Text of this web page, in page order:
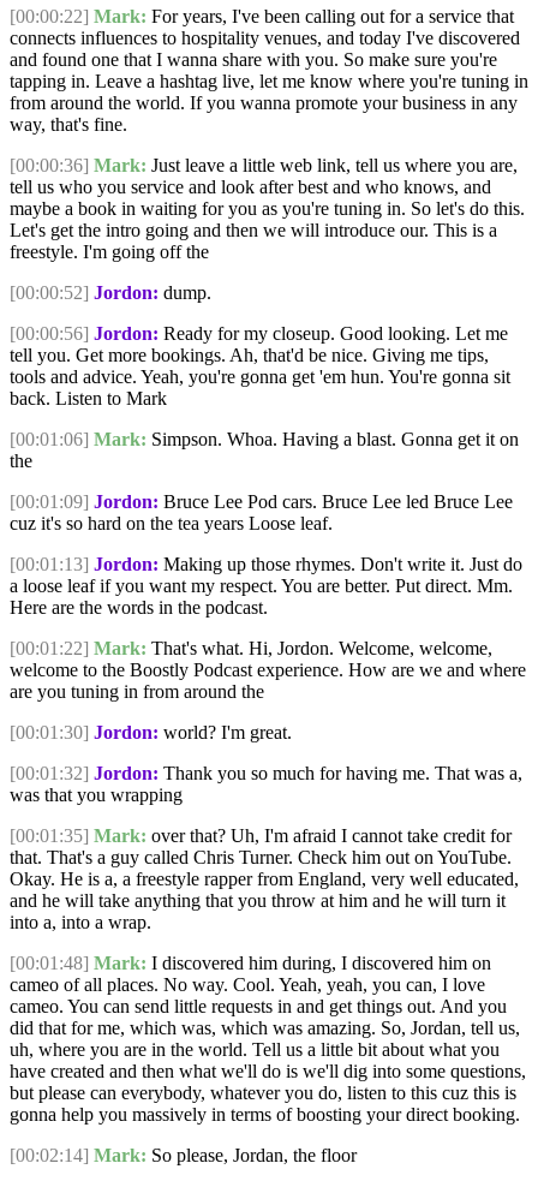
[00:00:22] Mark: For years, I've been calling out for a service that
connects influences to hospitality venues, and today I've discovered
and found one that I wanna share with you. So make sure you're
tapping in. Leave a hashtag live, let me know where you're tuning in
from around the world. If you wanna promote your business in any
way, that's fine.
[00:00:36] Mark: Just leave a little web link, tell us where you are,
tell us who you service and look after best and who knows, and
maybe a book in waiting for you as you're tuning in. So let's do this.
Let's get the intro going and then we will introduce our. This is a
freestyle. I'm going off the
[00:00:52] Jordon: dump.
[00:00:56] Jordon: Ready for my closeup. Good looking. Let me
tell you. Get more bookings. Ah, that'd be nice. Giving me tips,
tools and advice. Yeah, you're gonna get 'em hun. You're gonna sit
back. Listen to Mark
[00:01:06] Mark: Simpson. Whoa. Having a blast. Gonna get it on
the
[00:01:09] Jordon: Bruce Lee Pod cars. Bruce Lee led Bruce Lee
cuz it's so hard on the tea years Loose leaf.
[00:01:13] Jordon: Making up those rhymes. Don't write it. Just do
a loose leaf if you want my respect. You are better. Put direct. Mm.
Here are the words in the podcast.
[00:01:22] Mark: That's what. Hi, Jordon. Welcome, welcome,
welcome to the Boostly Podcast experience. How are we and where
are you tuning in from around the
[00:01:30] Jordon: world? I'm great.
[00:01:32] Jordon: Thank you so much for having me. That was a,
was that you wrapping
[00:01:35] Mark: over that? Uh, I'm afraid I cannot take credit for
that. That's a guy called Chris Turner. Check him out on YouTube.
Okay. He is a, a freestyle rapper from England, very well educated,
and he will take anything that you throw at him and he will turn it
into a, into a wrap.
[00:01:48] Mark: I discovered him during, I discovered him on
cameo of all places. No way. Cool. Yeah, yeah, you can, I love
cameo. You can send little requests in and get things out. And you
did that for me, which was, which was amazing. So, Jordan, tell us,
uh, where you are in the world. Tell us a little bit about what you
have created and then what we'll do is we'll dig into some questions,
but please can everybody, whatever you do, listen to this cuz this is
gonna help you massively in terms of boosting your direct booking.
[00:02:14] Mark: So please, Jordan, the floor